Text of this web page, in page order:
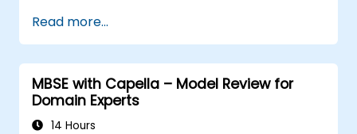
operational need to physical architecture;
Use Capella to build, analyze, and manage
system models; Implement best practices in
system modeling through a real case study
Read more...
MBSE with Capella – Model Review for
Domain Experts
14 Hours